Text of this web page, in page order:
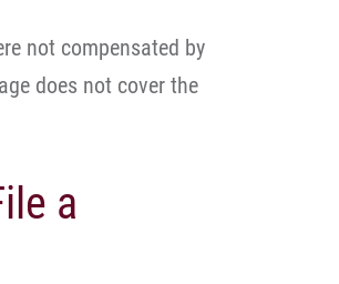
not compensated by
does not cover the
a